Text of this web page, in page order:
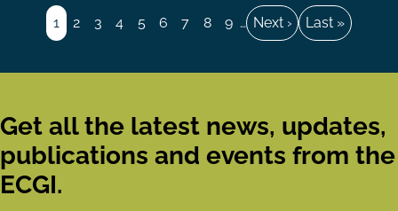
PaginationPage
1 Page
2 Page
3 Page
4 Page
5 Page
6 Page
7 Page
8 Page
9 … Next
page
Next ›
Last
page
Last »
Get all the latest news, updates,
publications and events from the
ECGI.